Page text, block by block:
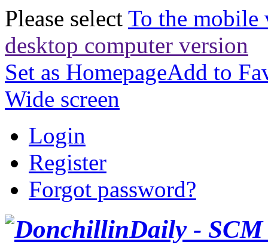
Please select To the mobile
desktop computer version
Set as HomepageAdd to
Wide screen
Login
Register
Forgot password?